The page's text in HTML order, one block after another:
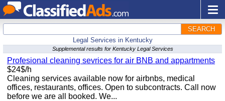
SEARCH
Legal Services in Kentucky
Supplemental results for Kentucky Legal Services
Profesional cleaning sevrices for air BNB and appartments
$24$/h
Cleaning services available now for airbnbs, medical
offices, restaurants, offices. Open to subcontracts. Call now
before we are all booked. We...